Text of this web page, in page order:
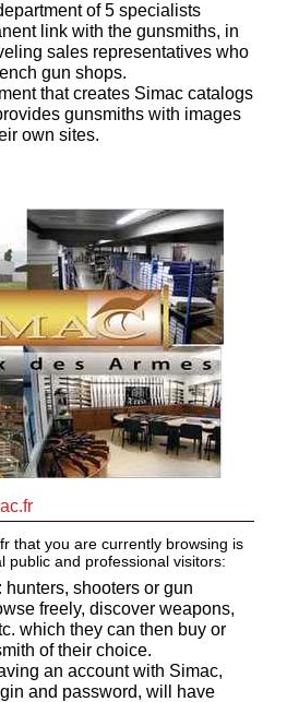
of 5 specialists
link with the gunsmiths, in
sales representatives who
gun shops.
that creates Simac catalogs
gunsmiths with images
own sites.
that you are currently browsing is
public and professional visitors:
shooters or gun
freely, discover weapons,
which they can then buy or
of their choice.
an account with Simac,
and password, will have